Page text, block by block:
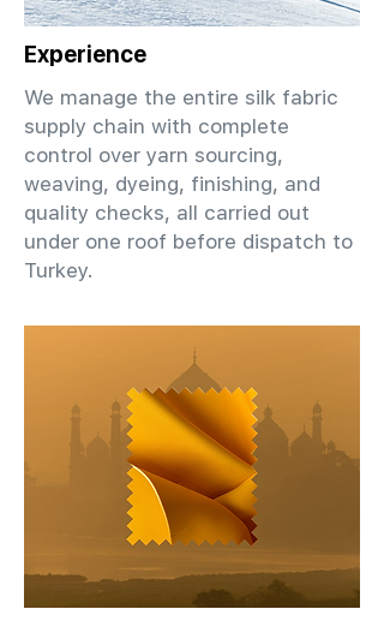
Experience
We manage the entire silk fabric
supply chain with complete
control over yarn sourcing,
weaving, dyeing, finishing, and
quality checks, all carried out
under one roof before dispatch to
Turkey.